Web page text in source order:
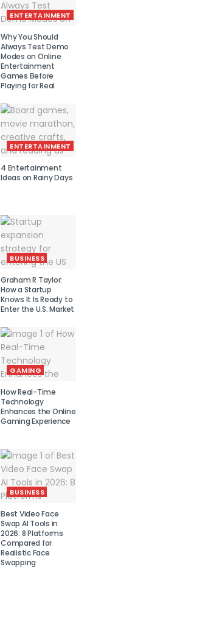
ENTERTAINMENT
Why You Should
Always Test Demo
Modes on Online
Entertainment
Games Before
Playing for Real
ENTERTAINMENT
4 Entertainment
Ideas on Rainy Days
BUSINESS
Graham R Taylor:
How a Startup
Knows It Is Ready to
Enter the U.S. Market
GAMING
How Real-Time
Technology
Enhances the Online
Gaming Experience
BUSINESS
Best Video Face
Swap AI Tools in
2026: 8 Platforms
Compared for
Realistic Face
Swapping